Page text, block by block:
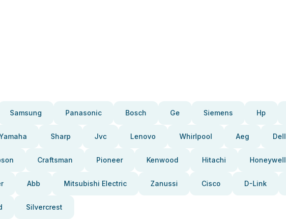
Samsung Panasonic Bosch Ge Siemens Hp
Sharp Jvc Lenovo Whirlpool Aeg Dell
Craftsman Pioneer Kenwood Hitachi Honeywell
Abb Mitsubishi Electric Zanussi Cisco D-Link
Silvercrest